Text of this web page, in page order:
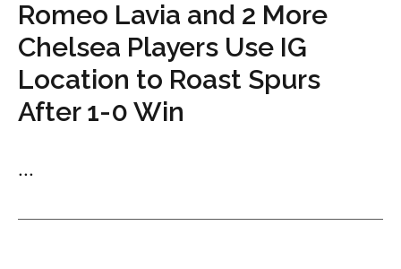
Romeo Lavia and 2 More
Chelsea Players Use IG
Location to Roast Spurs
After 1-0 Win
...